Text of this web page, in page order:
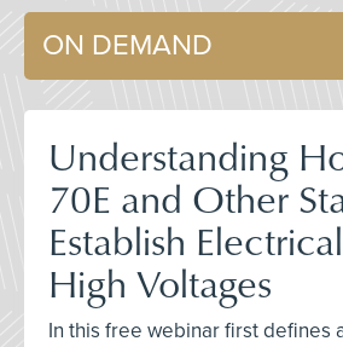
ON DEMAND
Understanding
70E and Other
Establish
High Voltages
In this free webinar first defines